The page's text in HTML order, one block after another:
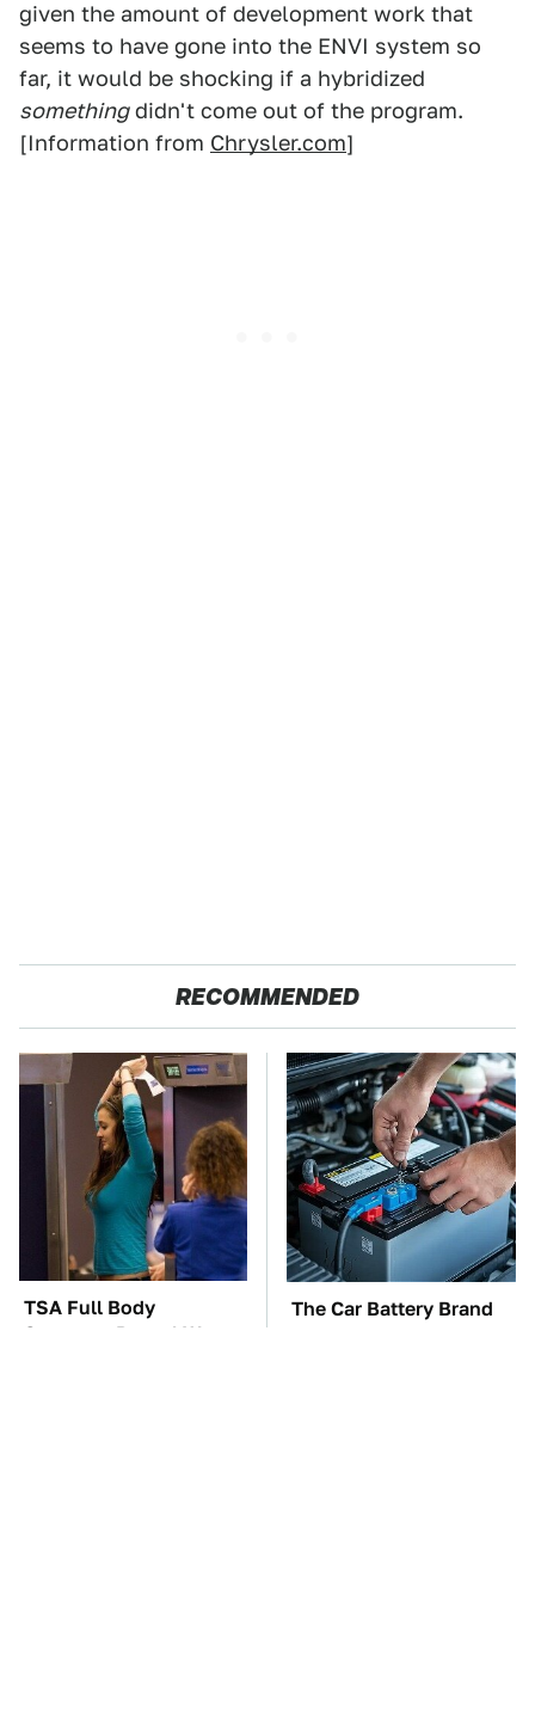
given the amount of development work that
seems to have gone into the ENVI system so
far, it would be shocking if a hybridized
somethingdidn't come out of the program.
[Information from Chrysler.com]
RECOMMENDED
TSA Full Body
Scanners Reveal Way
The Car Battery Brand